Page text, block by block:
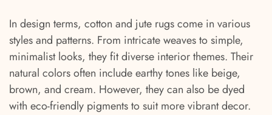
In design terms, cotton and jute rugs come in various
styles and patterns. From intricate weaves to simple,
minimalist looks, they fit diverse interior themes. Their
natural colors often include earthy tones like beige,
brown, and cream. However, they can also be dyed
with eco-friendly pigments to suit more vibrant decor.